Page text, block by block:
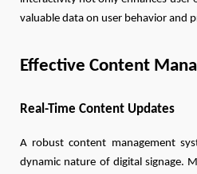
valuable data on user behavior and
Effective Content
Real-Time Content Updates
A robust content management
dynamic nature of digital signage.